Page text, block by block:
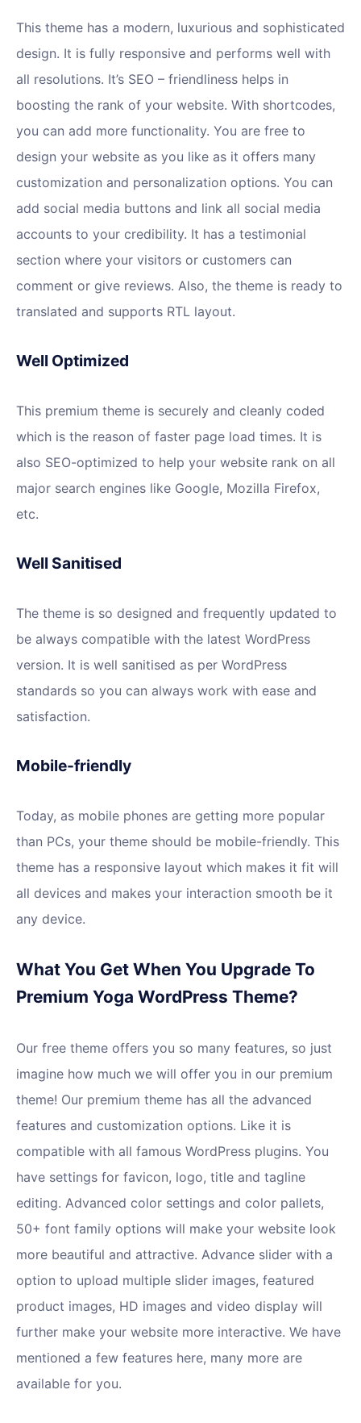
This theme has a modern, luxurious and sophisticated
design. It is fully responsive and performs well with
all resolutions. It’s SEO – friendliness helps in
boosting the rank of your website. With shortcodes,
you can add more functionality. You are free to
design your website as you like as it offers many
customization and personalization options. You can
add social media buttons and link all social media
accounts to your credibility. It has a testimonial
section where your visitors or customers can
comment or give reviews. Also, the theme is ready to
translated and supports RTL layout.
Well Optimized
This premium theme is securely and cleanly coded
which is the reason of faster page load times. It is
also SEO-optimized to help your website rank on all
major search engines like Google, Mozilla Firefox,
etc.
Well Sanitised
The theme is so designed and frequently updated to
be always compatible with the latest WordPress
version. It is well sanitised as per WordPress
standards so you can always work with ease and
satisfaction.
Mobile-friendly
Today, as mobile phones are getting more popular
than PCs, your theme should be mobile-friendly. This
theme has a responsive layout which makes it fit will
all devices and makes your interaction smooth be it
any device.
What You Get When You Upgrade To
Premium Yoga WordPress Theme?
Our free theme offers you so many features, so just
imagine how much we will offer you in our premium
theme! Our premium theme has all the advanced
features and customization options. Like it is
compatible with all famous WordPress plugins. You
have settings for favicon, logo, title and tagline
editing. Advanced color settings and color pallets,
50+ font family options will make your website look
more beautiful and attractive. Advance slider with a
option to upload multiple slider images, featured
product images, HD images and video display will
further make your website more interactive. We have
mentioned a few features here, many more are
available for you.